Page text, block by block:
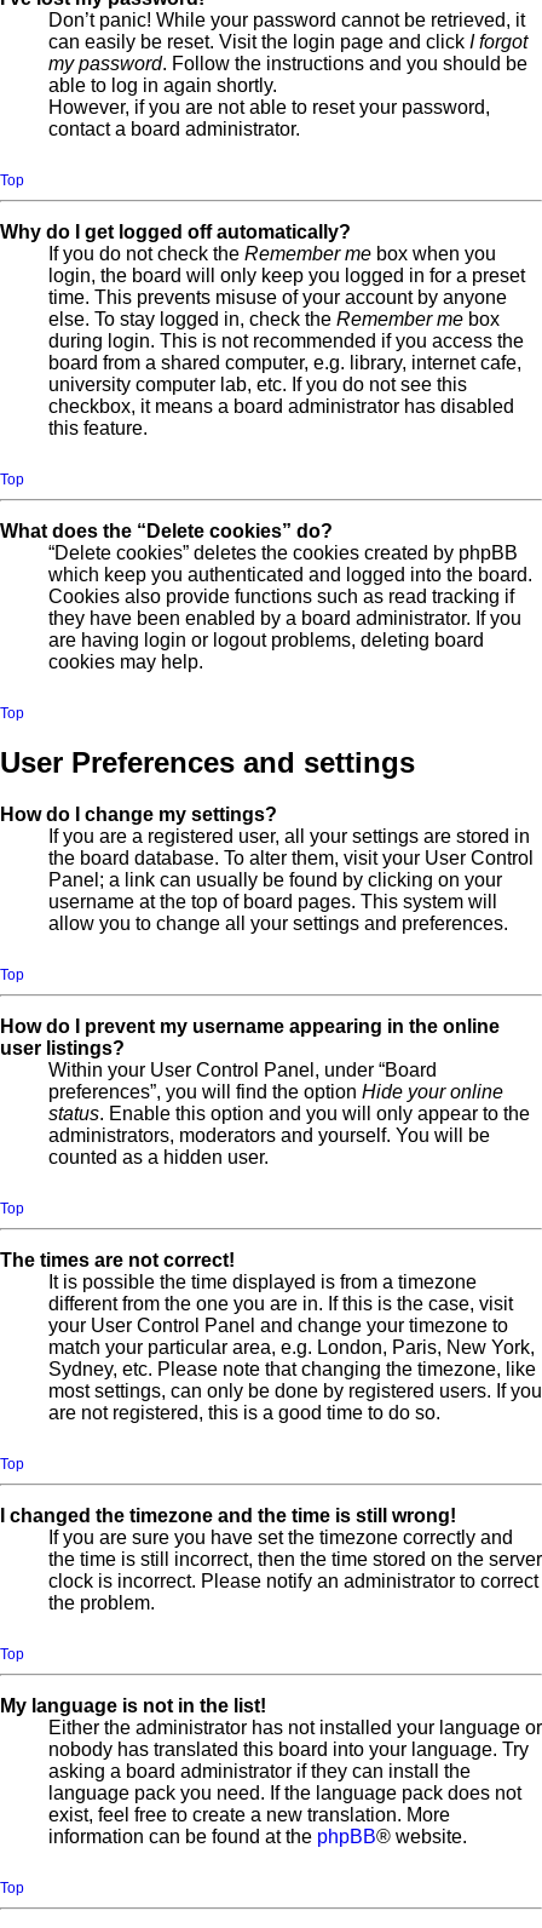
Don’t panic! While your password cannot be retrieved, it
can easily be reset. Visit the login page and click I forgot
my password. Follow the instructions and you should be
able to log in again shortly.
However, if you are not able to reset your password,
contact a board administrator.
Top
Why do I get logged off automatically?
If you do not check the Remember me box when you
login, the board will only keep you logged in for a preset
time. This prevents misuse of your account by anyone
else. To stay logged in, check the Remember me box
during login. This is not recommended if you access the
board from a shared computer, e.g. library, internet cafe,
university computer lab, etc. If you do not see this
checkbox, it means a board administrator has disabled
this feature.
Top
What does the “Delete cookies” do?
“Delete cookies” deletes the cookies created by phpBB
which keep you authenticated and logged into the board.
Cookies also provide functions such as read tracking if
they have been enabled by a board administrator. If you
are having login or logout problems, deleting board
cookies may help.
Top
User Preferences and settings
How do I change my settings?
If you are a registered user, all your settings are stored in
the board database. To alter them, visit your User Control
Panel; a link can usually be found by clicking on your
username at the top of board pages. This system will
allow you to change all your settings and preferences.
Top
How do I prevent my username appearing in the online
user listings?
Within your User Control Panel, under “Board
preferences”, you will find the option Hide your online
status. Enable this option and you will only appear to the
administrators, moderators and yourself. You will be
counted as a hidden user.
Top
The times are not correct!
It is possible the time displayed is from a timezone
different from the one you are in. If this is the case, visit
your User Control Panel and change your timezone to
match your particular area, e.g. London, Paris, New York,
Sydney, etc. Please note that changing the timezone, like
most settings, can only be done by registered users. If you
are not registered, this is a good time to do so.
Top
I changed the timezone and the time is still wrong!
If you are sure you have set the timezone correctly and
the time is still incorrect, then the time stored on the server
clock is incorrect. Please notify an administrator to correct
the problem.
Top
My language is not in the list!
Either the administrator has not installed your language or
nobody has translated this board into your language. Try
asking a board administrator if they can install the
language pack you need. If the language pack does not
exist, feel free to create a new translation. More
information can be found at the phpBB® website.
Top